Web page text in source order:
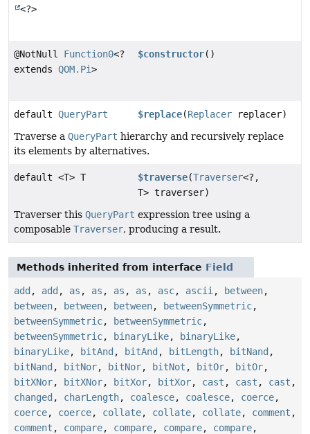
<?>
@NotNull Function0<?
extends QOM.Pi>
$constructor()
default QueryPart $replace(Replacer replacer)
Traverse a QueryPart hierarchy and recursively replace
its elements by alternatives.
default <T> T $traverse(Traverser<?,
T> traverser)
Traverser this QueryPart expression tree using a
composable Traverser, producing a result.
Methods inherited from interface Field
add , add , as , as , as , as , asc, ascii , between,
between, between, between, betweenSymmetric,
betweenSymmetric, betweenSymmetric,
betweenSymmetric, binaryLike, binaryLike,
binaryLike, bitAnd , bitAnd , bitLength, bitNand ,
bitNand , bitNor, bitNor, bitNot , bitOr, bitOr,
bitXNor, bitXNor, bitXor, bitXor, cast , cast , cast ,
changed , charLength, coalesce, coalesce, coerce,
coerce, coerce, collate, collate, collate, comment ,
comment , compare, compare, compare, compare,